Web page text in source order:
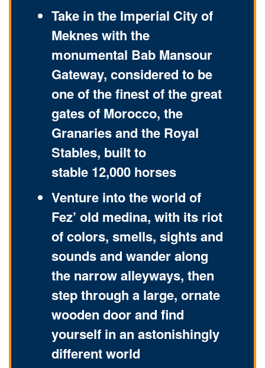
Take in the Imperial City of
Meknes with the
monumental Bab Mansour
Gateway, considered to be
one of the finest of the great
gates of Morocco, the
Granaries and the Royal
Stables, built to
stable 12,000 horses
Venture into the world of
Fez’ old medina, with its riot
of colors, smells, sights and
sounds and wander along
the narrow alleyways, then
step through a large, ornate
wooden door and find
yourself in an astonishingly
different world